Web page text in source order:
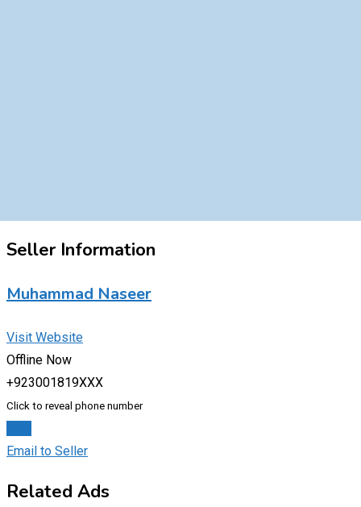
Seller Information
Muhammad Naseer
Visit Website
Offline Now
+923001819XXX
Click to reveal phone number
Email to Seller
Related Ads